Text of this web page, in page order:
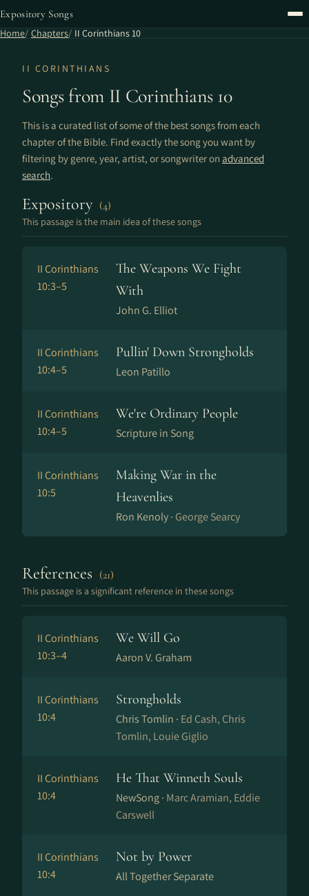
Expository Songs
Home Chapters II Corinthians 10
II CORINTHIANS
Songs from II Corinthians 10
This is a curated list of some of the best songs from each
chapter of the Bible. Find exactly the song you want by
filtering by genre, year, artist, or songwriter on advanced
search.
Expository (4)
This passage is the main idea of these songs
II Corinthians
10:3–5
The Weapons We Fight
With
John G. Elliot
II Corinthians
10:4–5
Pullin' Down Strongholds
Leon Patillo
II Corinthians
10:4–5
We're Ordinary People
Scripture in Song
II Corinthians
10:5
Making War in the
Heavenlies
Ron Kenoly · George Searcy
References (21)
This passage is a significant reference in these songs
II Corinthians
10:3–4
We Will Go
Aaron V. Graham
II Corinthians
10:4
Strongholds
Chris Tomlin · Ed Cash, Chris
Tomlin, Louie Giglio
II Corinthians
10:4
He That Winneth Souls
NewSong · Marc Aramian, Eddie
Carswell
II Corinthians
10:4
Not by Power
All Together Separate